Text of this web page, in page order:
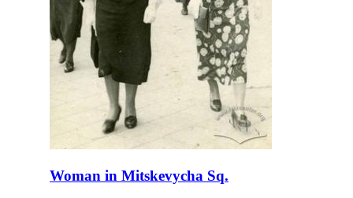
Woman in Mitskevycha Sq.